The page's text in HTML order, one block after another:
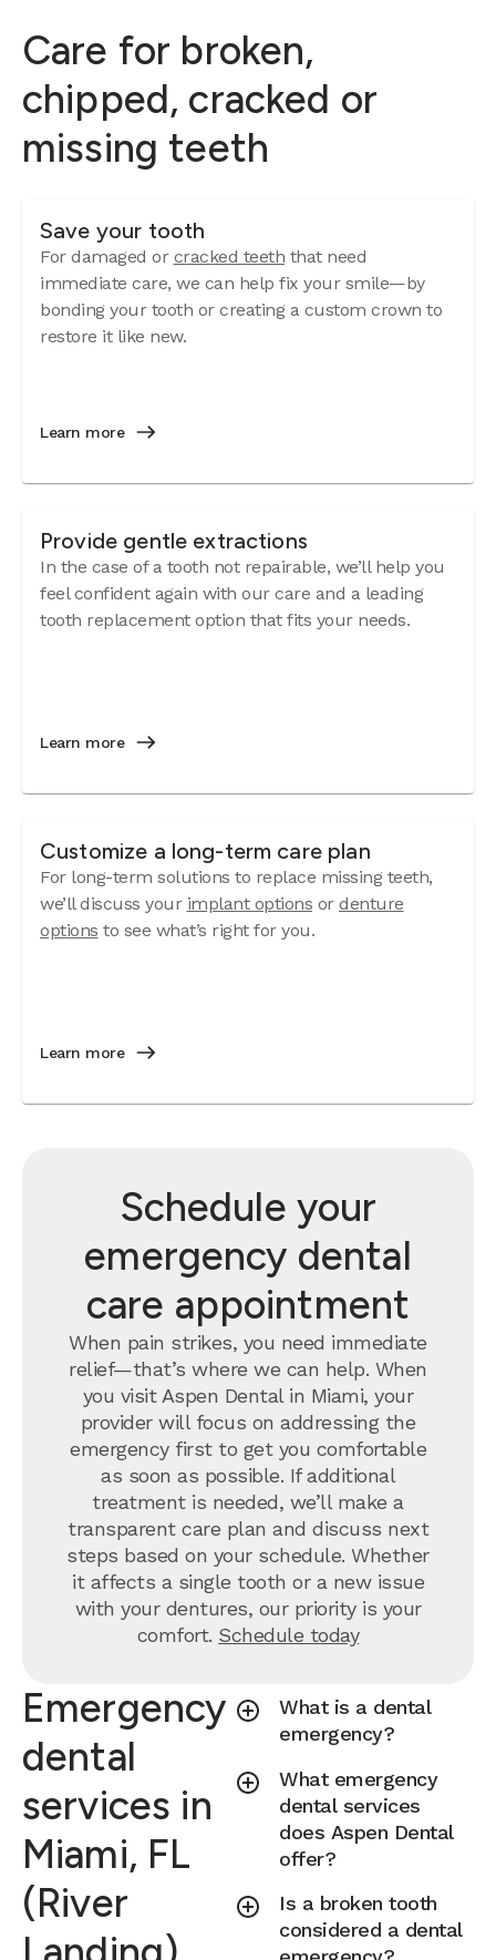
Care for broken,
chipped, cracked or
missing teeth
Save your tooth
For damaged or cracked teeth that need
immediate care, we can help fix your smile—by
bonding your tooth or creating a custom crown to
restore it like new.
Learn more
Provide gentle extractions
In the case of a tooth not repairable, we’ll help you
feel confident again with our care and a leading
tooth replacement option that fits your needs.
Learn more
Customize a long-term care plan
For long-term solutions to replace missing teeth,
we’ll discuss your implant options or denture
options to see what’s right for you.
Learn more
Schedule your
emergency dental
care appointment
When pain strikes, you need immediate
relief—that’s where we can help. When
you visit Aspen Dental in Miami, your
provider will focus on addressing the
emergency first to get you comfortable
as soon as possible. If additional
treatment is needed, we’ll make a
transparent care plan and discuss next
steps based on your schedule. Whether
it affects a single tooth or a new issue
with your dentures, our priority is your
comfort. Schedule today
Emergency
dental
services in
Miami, FL
(River
What is a dental
emergency?
What emergency
dental services
does Aspen Dental
offer?
Is a broken tooth
considered a dental